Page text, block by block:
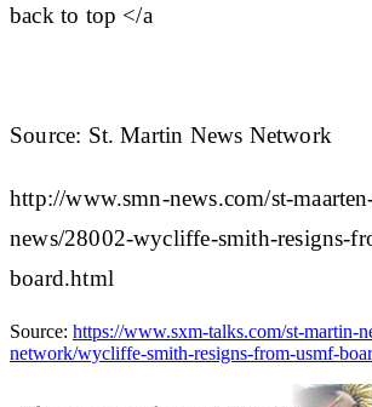
back to top </a
Source: St. Martin News Network
http://www.smn-news.com/st-
news/28002-wycliffe-smith-resigns-
board.html
Source: https://www.sxm-talks.com/st-martin-
network/wycliffe-smith-resigns-from-usmf-